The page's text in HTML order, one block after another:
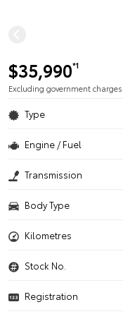
$35,990*1
Excluding government charges
Type
Engine / Fuel
Transmission
Body Type
Kilometres
Stock No.
Registration